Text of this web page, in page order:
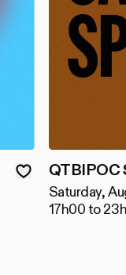
QTBIPOC
Saturday,
17h00 to